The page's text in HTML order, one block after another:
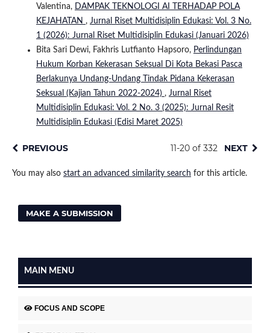
Valentina, DAMPAK TEKNOLOGI AI TERHADAP POLA
KEJAHATAN , Jurnal Riset Multidisiplin Edukasi: Vol. 3 No.
1 (2026): Jurnal Riset Multidisiplin Edukasi (Januari 2026)
Bita Sari Dewi, Fakhris Lutfianto Hapsoro, Perlindungan
Hukum Korban Kekerasan Seksual Di Kota Bekasi Pasca
Berlakunya Undang-Undang Tindak Pidana Kekerasan
Seksual (Kajian Tahun 2022-2024) , Jurnal Riset
Multidisiplin Edukasi: Vol. 2 No. 3 (2025): Jurnal Resit
Multidisiplin Edukasi (Edisi Maret 2025)
PREVIOUS 11-20 of 332 NEXT
You may also start an advanced similarity search for this article.
MAKE A SUBMISSION
MAIN MENU
FOCUS AND SCOPE